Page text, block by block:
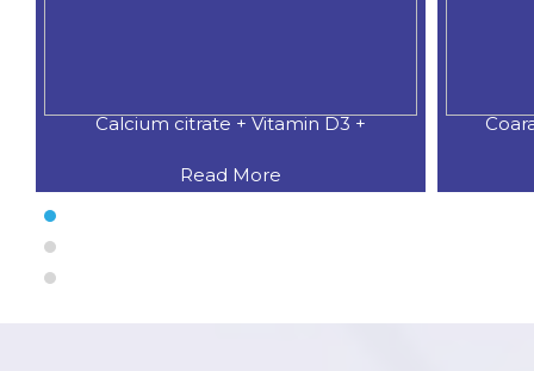
Calcium citrate + Vitamin D3 +
Read More